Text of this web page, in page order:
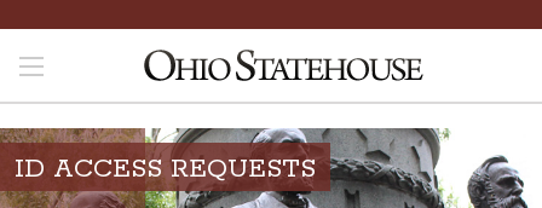
ID ACCESS REQUESTS